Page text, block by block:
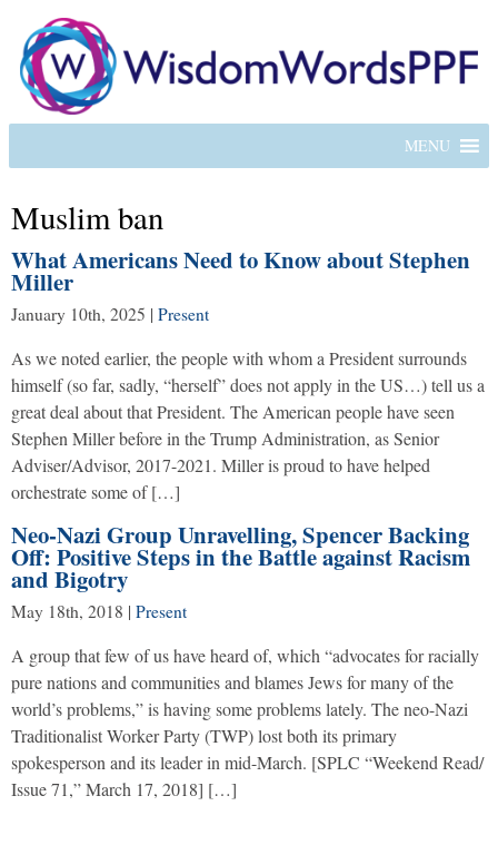
MENU
Muslim ban
What Americans Need to Know about Stephen
Miller
January 10th, 2025 | Present
As we noted earlier, the people with whom a President surrounds
himself (so far, sadly, “herself” does not apply in the US…) tell us a
great deal about that President. The American people have seen
Stephen Miller before in the Trump Administration, as Senior
Adviser/Advisor, 2017-2021. Miller is proud to have helped
orchestrate some of […]
Neo-Nazi Group Unravelling, Spencer Backing
Off: Positive Steps in the Battle against Racism
and Bigotry
May 18th, 2018 | Present
A group that few of us have heard of, which “advocates for racially
pure nations and communities and blames Jews for many of the
world’s problems,” is having some problems lately. The neo-Nazi
Traditionalist Worker Party (TWP) lost both its primary
spokesperson and its leader in mid-March. [SPLC “Weekend Read/
Issue 71,” March 17, 2018] […]